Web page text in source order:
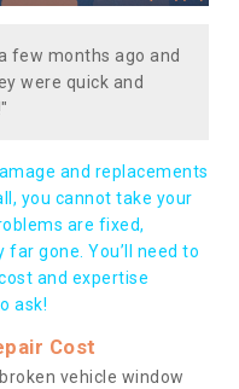
few months ago and
were quick and
and replacements
you cannot take your
are fixed,
gone. You’ll need to
and expertise
ask!
Cost
vehicle window